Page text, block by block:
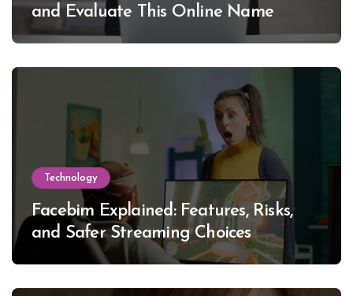
and Evaluate This Online Name
Technology
Facebim Explained: Features, Risks,
and Safer Streaming Choices